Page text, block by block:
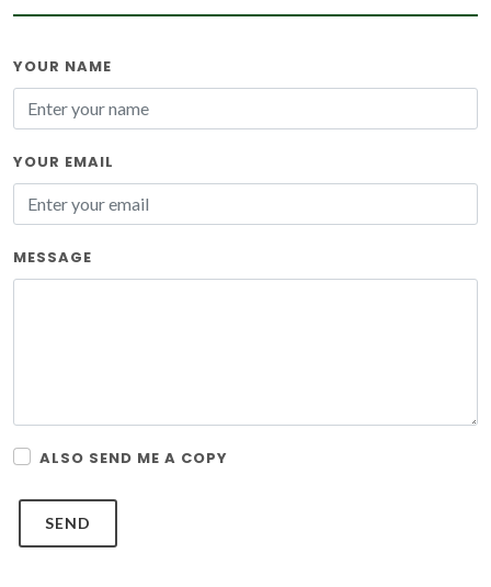
YOUR NAME
YOUR EMAIL
MESSAGE
ALSO SEND ME A COPY
SEND